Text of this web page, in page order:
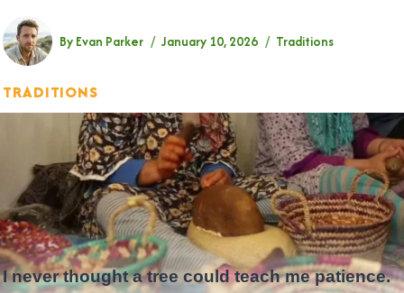
By Evan Parker January 10, 2026 Traditions
TRADITIONS
I never thought a tree could teach me patience.